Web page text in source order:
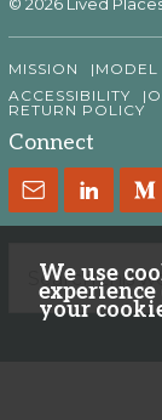
We use
experience
your
© 2026 Lived
MISSION MODEL
ACCESSIBILITY
RETURN POLICY
Connect